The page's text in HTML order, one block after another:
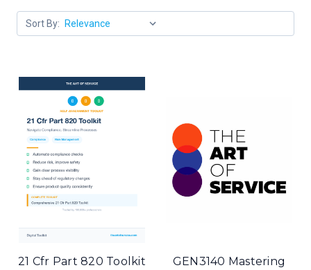
Sort By:
21 Cfr Part 820 Toolkit
GEN3140 Mastering